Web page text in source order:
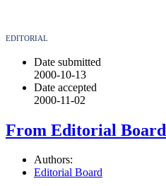
EDITORIAL
Date submitted
2000-10-13
Date accepted
2000-11-02
From Editorial Board
Authors:
Editorial Board